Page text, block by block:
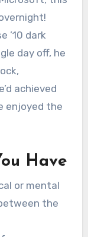
’10 dark
day off, he
achieved
enjoyed the
Have
or mental
the